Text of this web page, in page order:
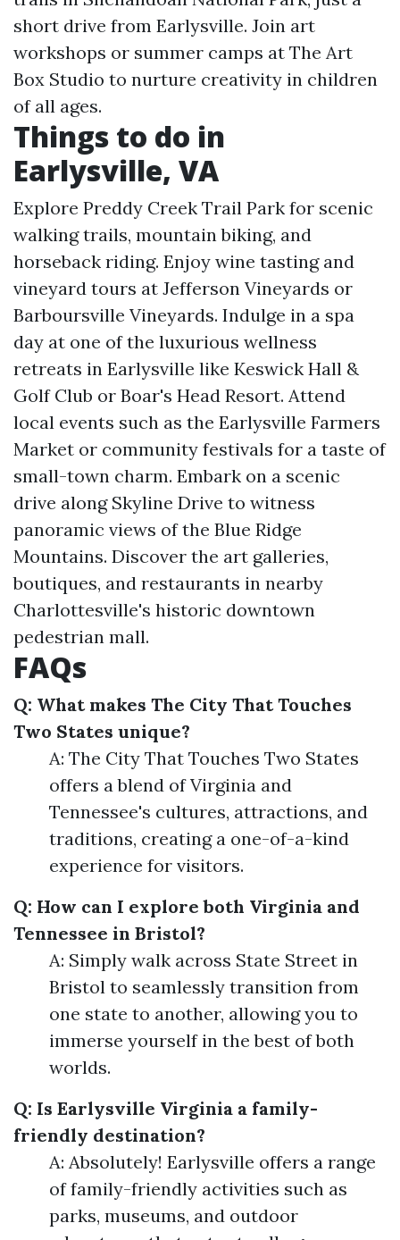
short drive from Earlysville. Join art
workshops or summer camps at The Art
Box Studio to nurture creativity in children
of all ages.
Things to do in
Earlysville, VA
Explore Preddy Creek Trail Park for scenic
walking trails, mountain biking, and
horseback riding. Enjoy wine tasting and
vineyard tours at Jefferson Vineyards or
Barboursville Vineyards. Indulge in a spa
day at one of the luxurious wellness
retreats in Earlysville like Keswick Hall &
Golf Club or Boar's Head Resort. Attend
local events such as the Earlysville Farmers
Market or community festivals for a taste of
small-town charm. Embark on a scenic
drive along Skyline Drive to witness
panoramic views of the Blue Ridge
Mountains. Discover the art galleries,
boutiques, and restaurants in nearby
Charlottesville's historic downtown
pedestrian mall.
FAQs
Q: What makes The City That Touches
Two States unique?
A: The City That Touches Two States
offers a blend of Virginia and
Tennessee's cultures, attractions, and
traditions, creating a one-of-a-kind
experience for visitors.
Q: How can I explore both Virginia and
Tennessee in Bristol?
A: Simply walk across State Street in
Bristol to seamlessly transition from
one state to another, allowing you to
immerse yourself in the best of both
worlds.
Q: Is Earlysville Virginia a family-
friendly destination?
A: Absolutely! Earlysville offers a range
of family-friendly activities such as
parks, museums, and outdoor